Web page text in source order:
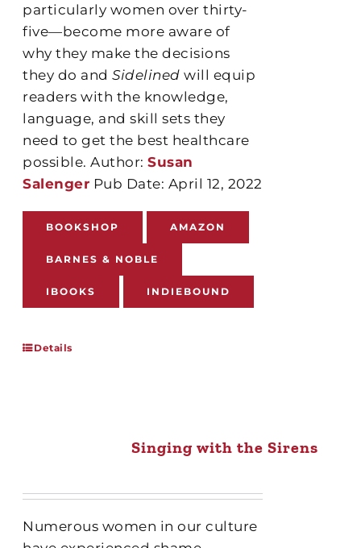
particularly women over thirty-
five—become more aware of
why they make the decisions
they do andSidelined will equip
readers with the knowledge,
language, and skill sets they
need to get the best healthcare
possible. Author:Susan
Salenger Pub Date: April 12, 2022
BOOKSHOP AMAZON
BARNES & NOBLE
IBOOKS INDIEBOUND
Details
Singing with the Sirens
Numerous women in our culture